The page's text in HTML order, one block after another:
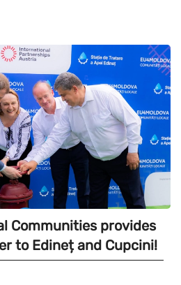
Communities provides
to Edineț and Cupcini!